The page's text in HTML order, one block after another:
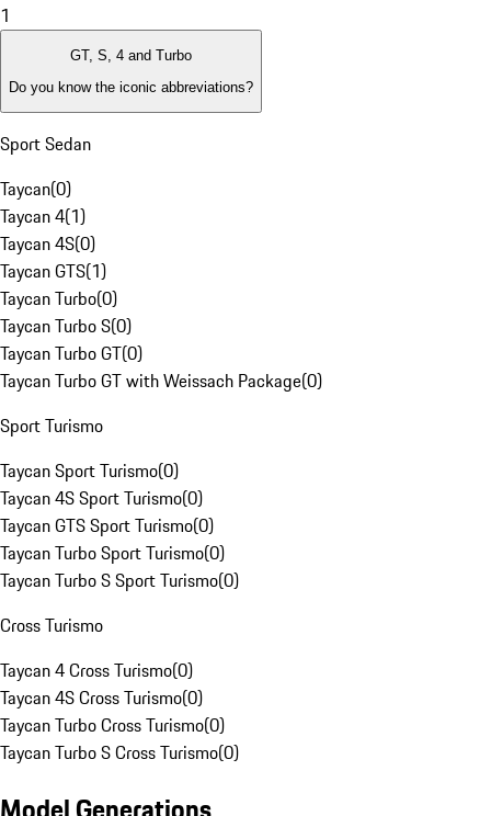
1
GT, S, 4 and Turbo
Do you know the iconic abbreviations?
Sport Sedan
Taycan(0)
Taycan 4(1)
Taycan 4S(0)
Taycan GTS(1)
Taycan Turbo(0)
Taycan Turbo S(0)
Taycan Turbo GT(0)
Taycan Turbo GT with Weissach Package(0)
Sport Turismo
Taycan Sport Turismo(0)
Taycan 4S Sport Turismo(0)
Taycan GTS Sport Turismo(0)
Taycan Turbo Sport Turismo(0)
Taycan Turbo S Sport Turismo(0)
Cross Turismo
Taycan 4 Cross Turismo(0)
Taycan 4S Cross Turismo(0)
Taycan Turbo Cross Turismo(0)
Taycan Turbo S Cross Turismo(0)